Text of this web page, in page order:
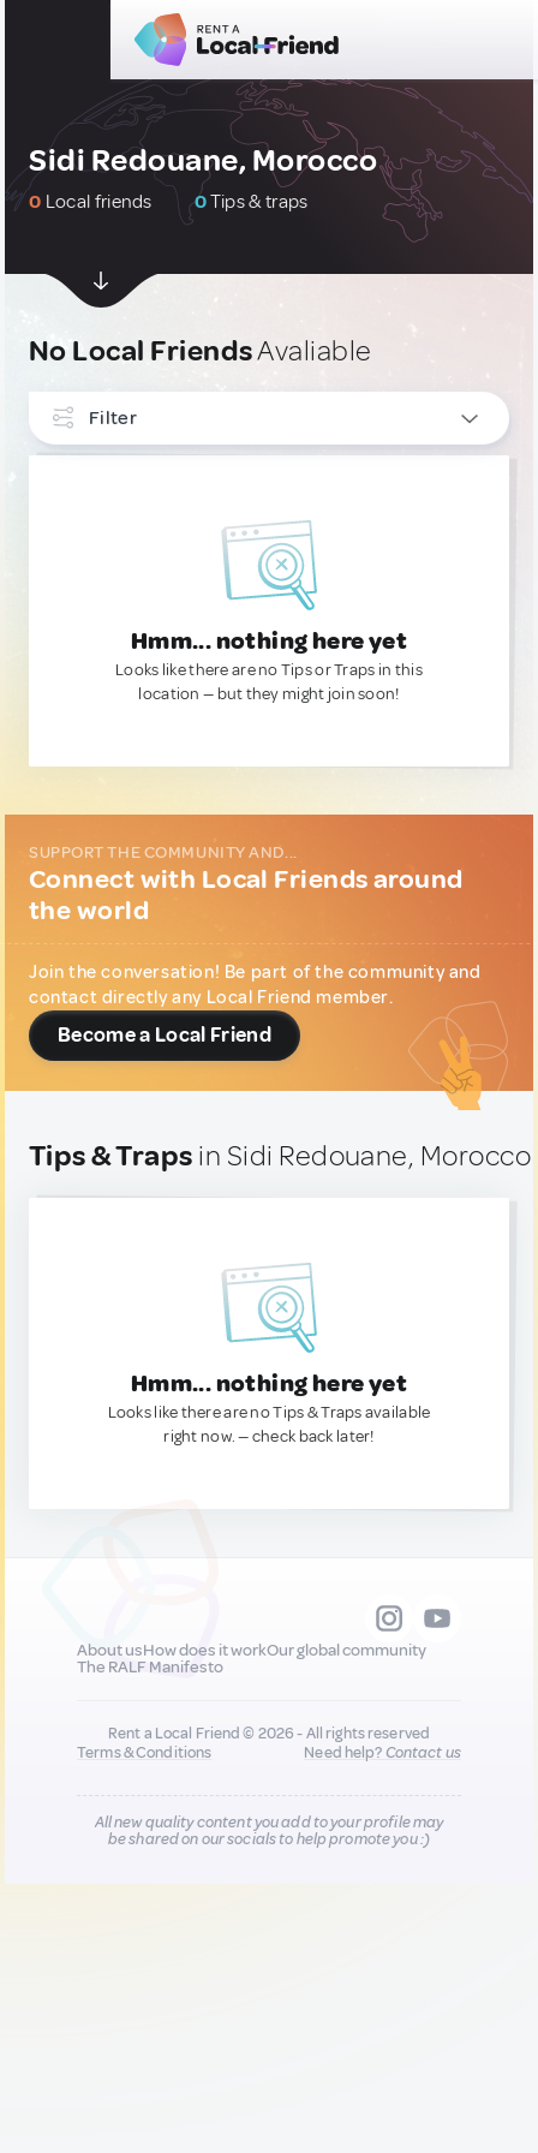
Sidi Redouane, Morocco
0 Local friends 0Tips & traps
No Local FriendsAvaliable
Filter
Hmm... nothing here yet
Looks like there are no Tips or Traps in this
location — but they might join soon!
SUPPORT THE COMMUNITY AND...
Connect with Local Friends around
the world
Join the conversation! Be part of the community and
contact directly any Local Friend member.
Become a Local Friend
Tips & Traps in Sidi Redouane, Morocco
Hmm... nothing here yet
Looks like there are no Tips & Traps available
right now. — check back later!
About usHow does it workOur global community
The RALF Manifesto
Rent a Local Friend © 2026 - All rights reserved
Terms & Conditions
Need help?Contact us
All new quality content you add to your profile may
be shared on our socials to help promote you :)